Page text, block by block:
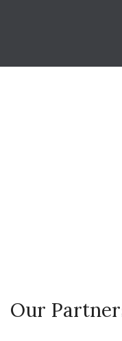
Our